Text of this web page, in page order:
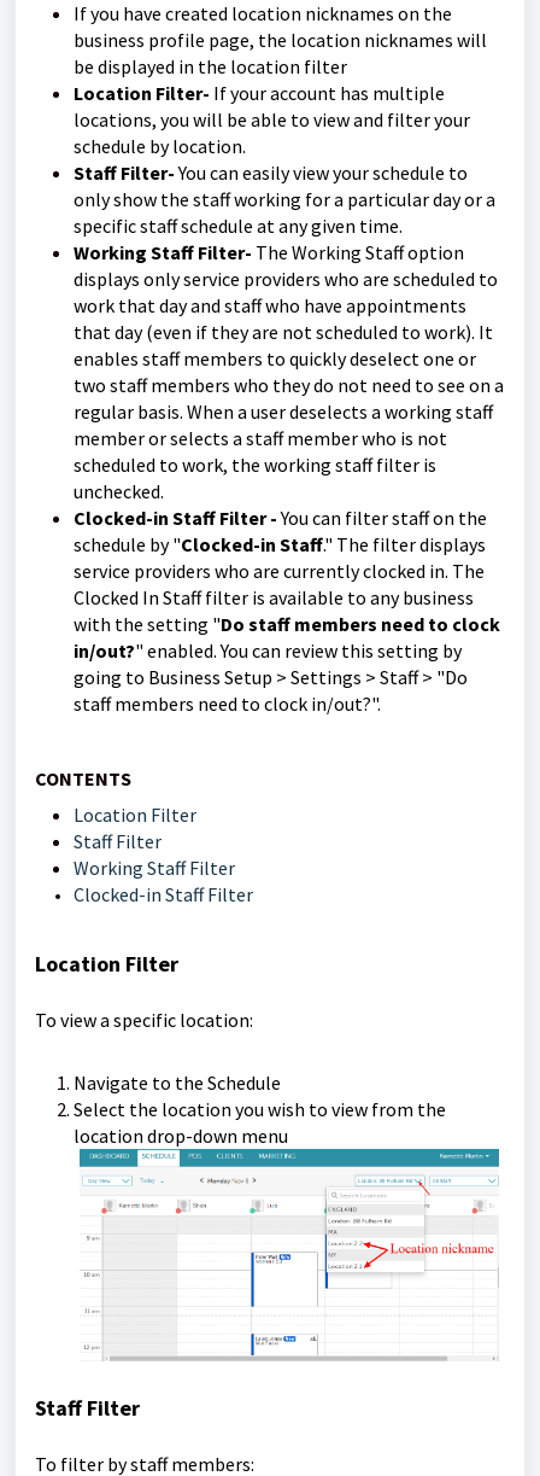
If you have created location nicknames on the
business profile page, the location nicknames will
be displayed in the location filter
Location Filter- If your account has multiple
locations, you will be able to view and filter your
schedule by location.
Staff Filter-You can easily view your schedule to
only show the staff working for a particular day or a
specific staff schedule at any given time.
Working Staff Filter- The Working Staff option
displays only service providers who are scheduled to
work that day and staff who have appointments
that day (even if they are not scheduled to work). It
enables staff members to quickly deselect one or
two staff members who they do not need to see on a
regular basis. When a user deselects a working staff
member or selects a staff member who is not
scheduled to work, the working staff filter is
unchecked.
Clocked-in Staff Filter -You can filter staff on the
schedule by "Clocked-in Staff." The filter displays
service providers who are currently clocked in. The
Clocked In Staff filter is available to any business
with the setting "Do staff members need to clock
in/out?" enabled. You can review this setting by
going to Business Setup > Settings > Staff > "Do
staff members need to clock in/out?".
CONTENTS
Location Filter
Staff Filter
Working Staff Filter
Clocked-in Staff Filter
Location Filter
To view a specific location:
Navigate to the Schedule
Select the location you wish to view from the
location drop-down menu
Staff Filter
To filter by staff members: